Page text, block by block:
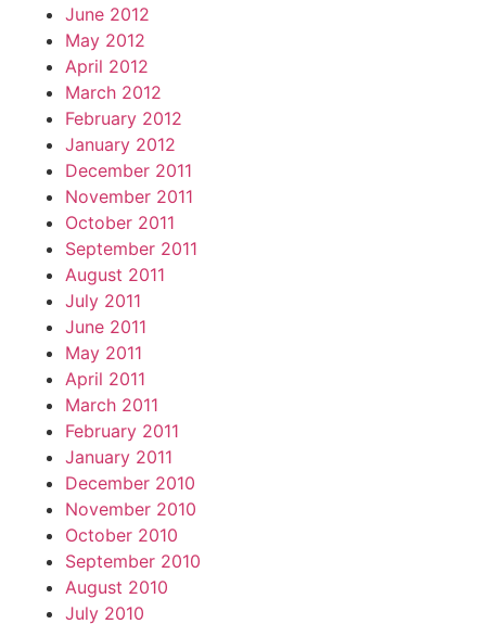
June 2012
May 2012
April 2012
March 2012
February 2012
January 2012
December 2011
November 2011
October 2011
September 2011
August 2011
July 2011
June 2011
May 2011
April 2011
March 2011
February 2011
January 2011
December 2010
November 2010
October 2010
September 2010
August 2010
July 2010